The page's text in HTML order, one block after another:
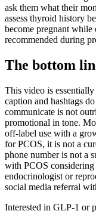
ask them what their
assess thyroid history
become pregnant
recommended during
The bottom
This video is
caption and hashtags
communicate is not
promotional in tone.
off-label use with a
for PCOS, it is not a
phone number is not a
with PCOS
endocrinologist or
social media referral
Interested in GLP-1 or